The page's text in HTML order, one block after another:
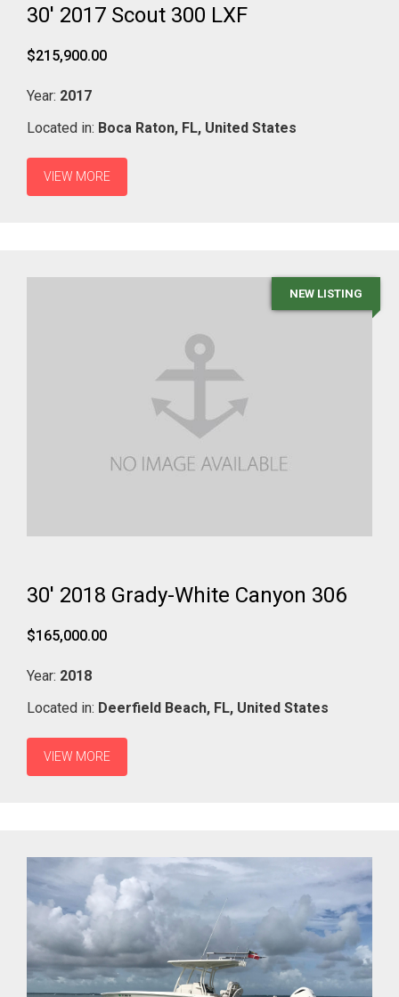
30' 2017 Scout 300 LXF
$215,900.00
Year: 2017
Located in: Boca Raton, FL, United States
VIEW MORE
NEW LISTING
30' 2018 Grady-White Canyon 306
$165,000.00
Year: 2018
Located in: Deerfield Beach, FL, United States
VIEW MORE